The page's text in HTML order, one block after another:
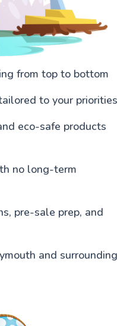
from top to bottom
to your priorities
eco-safe products
no long-term
pre-sale prep, and
and surrounding